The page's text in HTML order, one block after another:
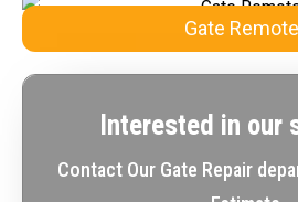
Gate
Interested in our
Contact Our Gate Repair